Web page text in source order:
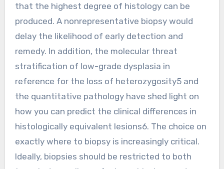
that the highest degree of histology can be
produced. A nonrepresentative biopsy would
delay the likelihood of early detection and
remedy. In addition, the molecular threat
stratification of low-grade dysplasia in
reference for the loss of heterozygosity5 and
the quantitative pathology have shed light on
how you can predict the clinical differences in
histologically equivalent lesions6. The choice on
exactly where to biopsy is increasingly critical.
Ideally, biopsies should be restricted to both